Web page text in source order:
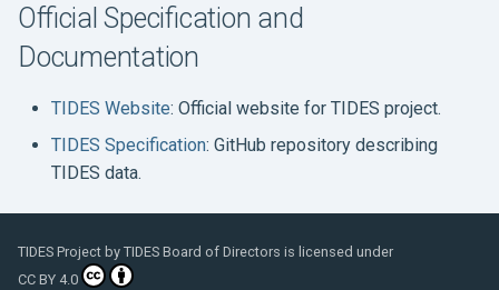
Official Specification and
Documentation
TIDES Website: Official website for TIDES project.
TIDES Specification: GitHub repository describing
TIDES data.
TIDES Project by TIDES Board of Directors is licensed under
CC BY 4.0